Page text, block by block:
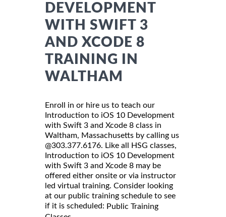
DEVELOPMENT
WITH SWIFT 3
AND XCODE 8
TRAINING IN
WALTHAM
Enroll in or hire us to teach our
Introduction to iOS 10 Development
with Swift 3 and Xcode 8 class in
Waltham, Massachusetts by calling us
@303.377.6176. Like all HSG classes,
Introduction to iOS 10 Development
with Swift 3 and Xcode 8 may be
offered either onsite or via instructor
led virtual training. Consider looking
at our public training schedule to see
if it is scheduled: Public Training